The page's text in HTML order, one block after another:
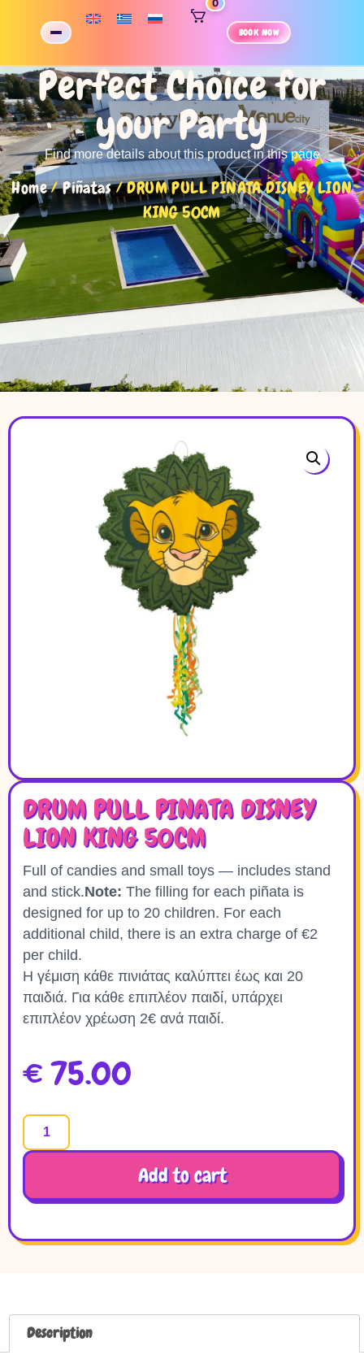
BOOK NOW
0
Perfect Choice for
your Party
Find more details about this product in this page
Home/Piñatas/ DRUM PULL PINATA DISNEY LION
KING 50CM
DRUM PULL PINATA DISNEY
LION KING 50CM
Full of candies and small toys — includes stand
and stick.Note: The filling for each piñata is
designed for up to 20 children. For each
additional child, there is an extra charge of €2
per child.
Η γέμιση κάθε πινιάτας καλύπτει έως και 20
παιδιά. Για κάθε επιπλέον παιδί, υπάρχει
επιπλέον χρέωση 2€ ανά παιδί.
€75.00
Add to cart
Description